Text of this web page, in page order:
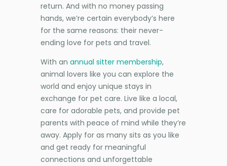
return. And with no money passing
hands, we’re certain everybody’s here
for the same reasons: their never-
ending love for pets and travel.
With an annual sitter membership,
animal lovers like you can explore the
world and enjoy unique stays in
exchange for pet care. Live like a local,
care for adorable pets, and provide pet
parents with peace of mind while they’re
away. Apply for as many sits as you like
and get ready for meaningful
connections and unforgettable